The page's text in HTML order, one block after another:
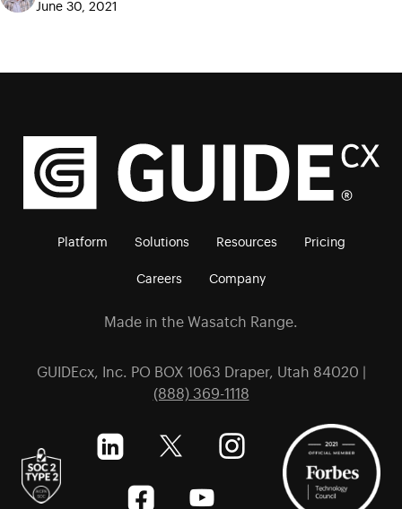
June 30, 2021
Platform Solutions Resources Pricing
Careers Company
Made in the Wasatch Range.
GUIDEcx, Inc. PO BOX 1063 Draper, Utah 84020 |
(888) 369-1118